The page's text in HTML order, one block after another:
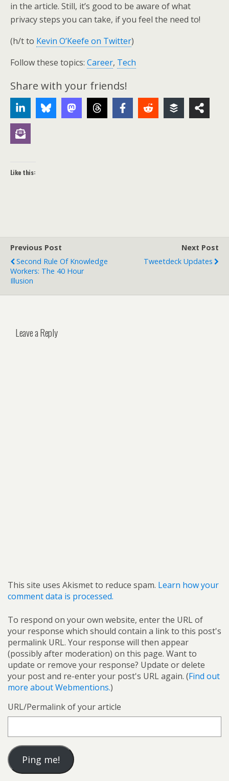
in the article. Still, it’s good to be aware of what
privacy steps you can take, if you feel the need to!
(h/t to Kevin O’Keefe on Twitter)
Follow these topics: Career, Tech
Share with your friends!
Like this:
Previous Post
Second Rule Of Knowledge
Workers: The 40 Hour
Illusion
Next Post
Tweetdeck Updates
Leave a Reply
This site uses Akismet to reduce spam. Learn how your
comment data is processed.
To respond on your own website, enter the URL of
your response which should contain a link to this post's
permalink URL. Your response will then appear
(possibly after moderation) on this page. Want to
update or remove your response? Update or delete
your post and re-enter your post's URL again. (Find out
more about Webmentions.)
URL/Permalink of your article